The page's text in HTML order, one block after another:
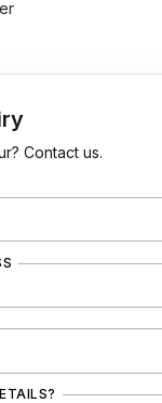
Contact us.